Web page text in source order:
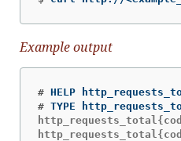
Example output
#
#